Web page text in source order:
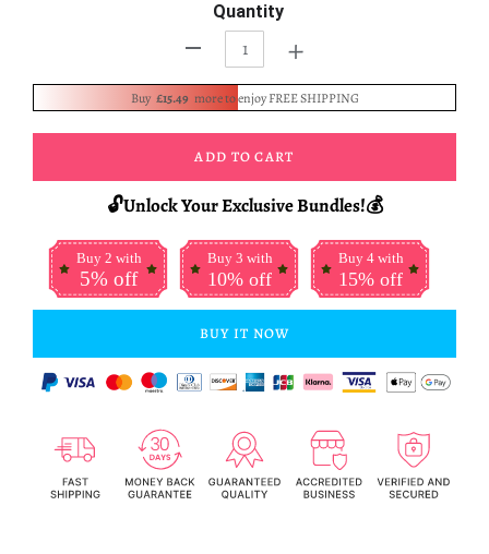
Quantity
+
Buy £15.49 more to enjoy FREE SHIPPING
ADD TO CART
🔓Unlock Your Exclusive Bundles!💰
Buy 2 with
5% off
Buy 3 with
10% off
Buy 4 with
15% off
BUY IT NOW